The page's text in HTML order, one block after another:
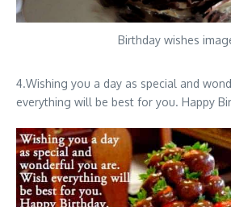
Birthday wishes
4.Wishing you a day as special and
everything will be best for you. Happy